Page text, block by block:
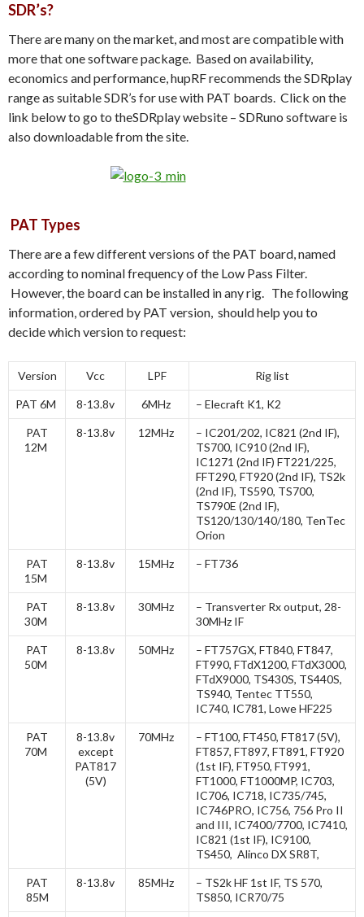
SDR’s?
There are many on the market, and most are compatible with
more that one software package. Based on availability,
economics and performance, hupRF recommends the SDRplay
range as suitable SDR’s for use with PAT boards. Click on the
link below to go to theSDRplay website – SDRuno software is
also downloadable from the site.
PAT Types
There are a few different versions of the PAT board, named
according to nominal frequency of the Low Pass Filter.
However, the board can be installed in any rig. The following
information, ordered by PAT version, should help you to
decide which version to request:
Version Vcc LPF Rig list
PAT 6M 8-13.8v 6MHz – Elecraft K1, K2
PAT
12M
8-13.8v 12MHz
– IC201/202, IC821 (2nd IF),
TS700, IC910 (2nd IF),
IC1271 (2nd IF) FT221/225,
FFT290, FT920 (2nd IF), TS2k
(2nd IF), TS590, TS700,
TS790E (2nd IF),
TS120/130/140/180, TenTec
Orion
PAT
15M
8-13.8v 15MHz – FT736
PAT
30M
8-13.8v 30MHz
– Transverter Rx output, 28-
30MHz IF
PAT
50M
8-13.8v 50MHz
– FT757GX, FT840, FT847,
FT990, FTdX1200, FTdX3000,
FTdX9000, TS430S, TS440S,
TS940, Tentec TT550,
IC740, IC781, Lowe HF225
PAT
70M
8-13.8v
except
PAT817
(5V)
70MHz
– FT100, FT450, FT817 (5V),
FT857, FT897, FT891, FT920
(1st IF), FT950, FT991,
FT1000, FT1000MP, IC703,
IC706, IC718, IC735/745,
IC746PRO, IC756, 756 Pro II
and III, IC7400/7700, IC7410,
IC821 (1st IF), IC9100,
TS450, Alinco DX SR8T,
PAT
85M
8-13.8v 85MHz
– TS2k HF 1st IF, TS 570,
TS850, ICR70/75